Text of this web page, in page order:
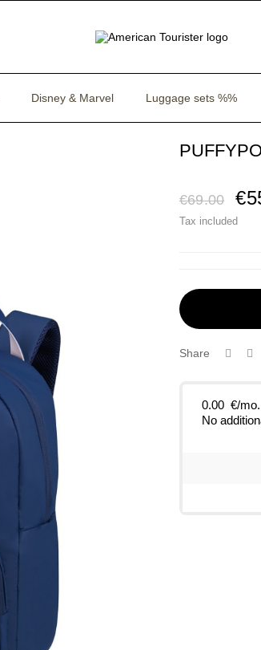
Disney & Marvel Luggage sets %%
€69.00
Tax included
Share